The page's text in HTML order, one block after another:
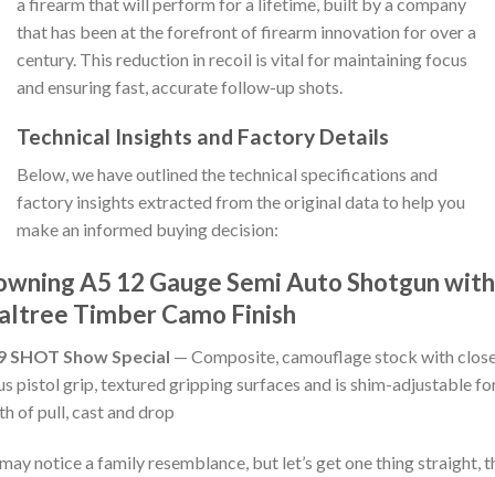
that has been at the forefront of firearm innovation for over a
century. This reduction in recoil is vital for maintaining focus
and ensuring fast, accurate follow-up shots.
Technical Insights and Factory Details
Below, we have outlined the technical specifications and
factory insights extracted from the original data to help you
make an informed buying decision:
A5 12 Gauge Semi Auto Shotgun with
Timber Camo Finish
SHOT Show Special — Composite, camouflage stock with
pistol grip, textured gripping surfaces and is shim-adjustable
of pull, cast and drop
notice a family resemblance, but let’s get one thing straight,